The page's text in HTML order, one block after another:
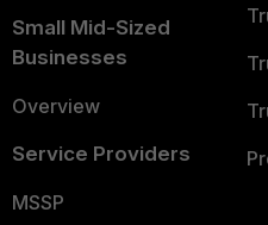
Small Mid-Sized
Businesses
Overview
Service Providers
MSSP